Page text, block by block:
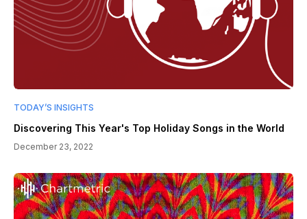
TODAY’S INSIGHTS
Discovering This Year's Top Holiday Songs in the World
December 23, 2022